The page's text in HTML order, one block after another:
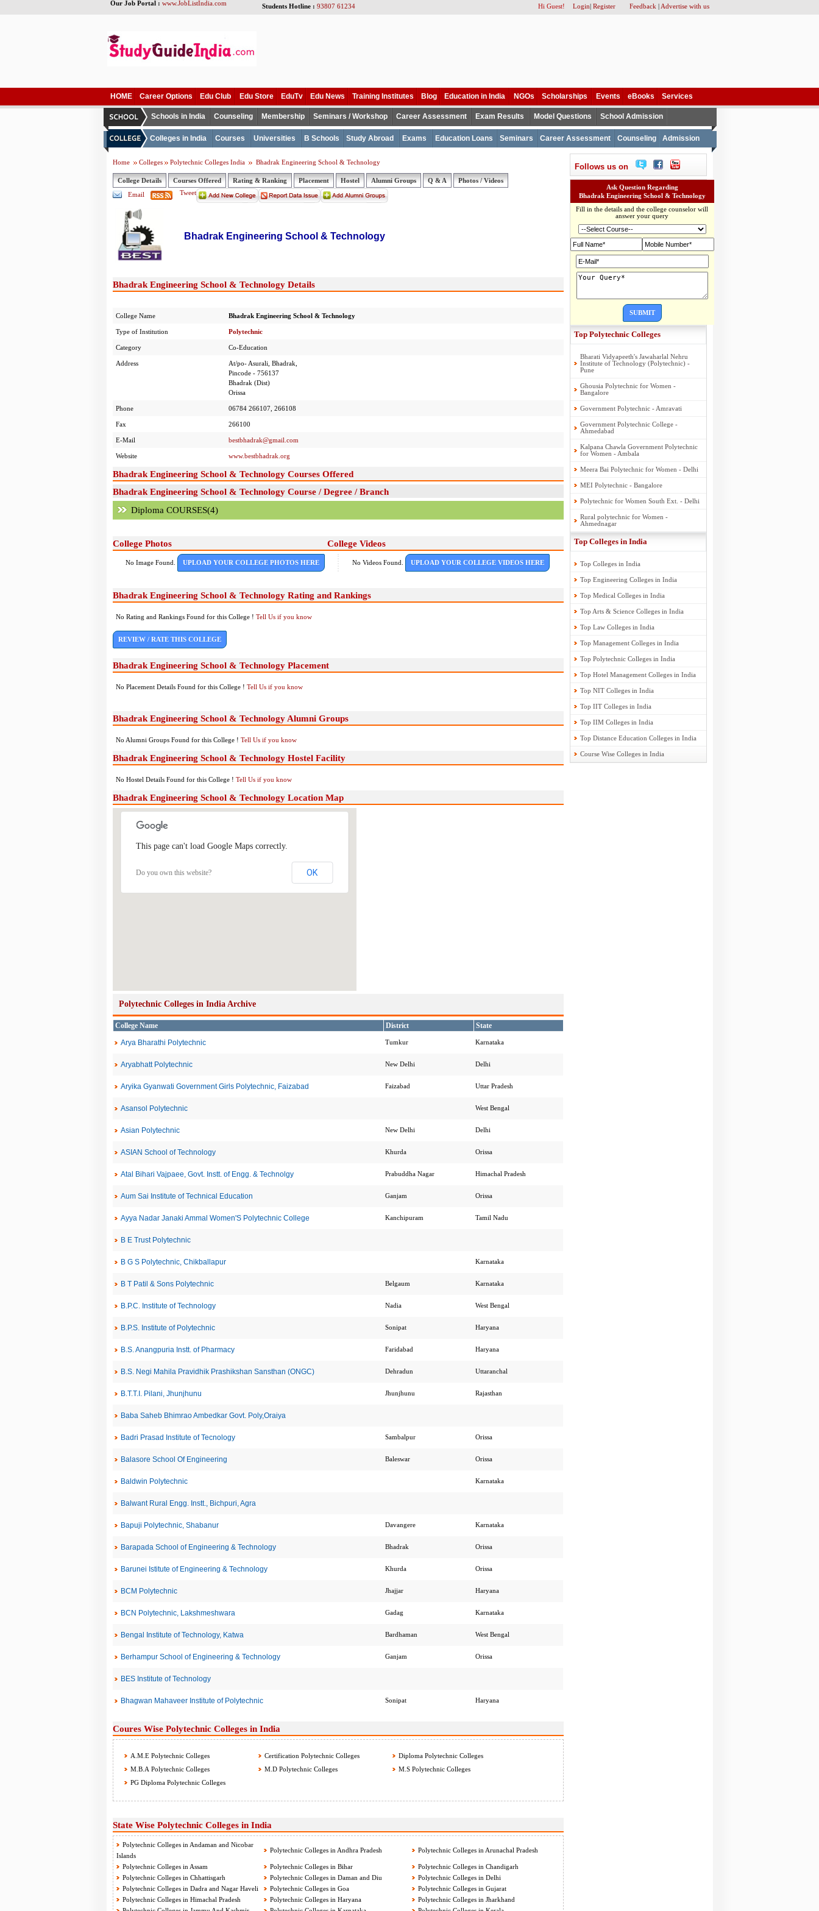
Our Job Portal : www.JobListIndia.com Students Hotline : 93807 61234 Hi Guest! Login| Register Feedback | Advertise with us
HOME Career Options Edu Club Edu Store EduTv Edu News Training Institutes Blog Education in India NGOs Scholarships Events eBooks Services
Schools in India Counseling Membership Seminars / Workshop Career Assessment Exam Results Model Questions School Admission
Colleges in India Courses Universities B Schools Study Abroad Exams Education Loans Seminars Career Assessment Counseling Admission
Home Colleges Polytechnic Colleges India Bhadrak Engineering School & Technology
College Details Courses Offered Rating & Ranking Placement Hostel Alumni Groups Q & A
Photos / Videos
Email
Tweet
Bhadrak Engineering School & Technology
Bhadrak Engineering School & Technology Details
College Name Bhadrak Engineering School & Technology
Type of Institution Polytechnic
Category Co-Education
Address
At/po- Asurali, Bhadrak,
Pincode - 756137
Bhadrak (Dist)
Orissa
Phone 06784 266107, 266108
Fax 266100
E-Mail bestbhadrak@gmail.com
Website www.bestbhadrak.org
Bhadrak Engineering School & Technology Courses Offered
Bhadrak Engineering School & Technology Course / Degree / Branch
Diploma COURSES(4)
College Photos College Videos
No Image Found. UPLOAD YOUR COLLEGE PHOTOS HERE No Videos Found. UPLOAD YOUR COLLEGE VIDEOS HERE
Bhadrak Engineering School & Technology Rating and Rankings
No Rating and Rankings Found for this College ! Tell Us if you know
REVIEW / RATE THIS COLLEGE
Bhadrak Engineering School & Technology Placement
No Placement Details Found for this College ! Tell Us if you know
Bhadrak Engineering School & Technology Alumni Groups
No Alumni Groups Found for this College ! Tell Us if you know
Bhadrak Engineering School & Technology Hostel Facility
No Hostel Details Found for this College ! Tell Us if you know
Bhadrak Engineering School & Technology Location Map
This page can't load Google Maps correctly.
Do you own this website? OK
Polytechnic Colleges in India Archive
College Name District
State
Arya Bharathi Polytechnic
Tumkur Karnataka
Aryabhatt Polytechnic New Delhi Delhi
Aryika Gyanwati Government Girls Polytechnic, Faizabad Faizabad Uttar Pradesh
Asansol Polytechnic West Bengal
Asian Polytechnic New Delhi Delhi
ASIAN School of Technology Khurda Orissa
Atal Bihari Vajpaee, Govt. Instt. of Engg. & Technolgy Prabuddha Nagar Himachal Pradesh
Aum Sai Institute of Technical Education Ganjam Orissa
Ayya Nadar Janaki Ammal Women'S Polytechnic College Kanchipuram Tamil Nadu
B E Trust Polytechnic
B G S Polytechnic, Chikballapur Karnataka
B T Patil & Sons Polytechnic Belgaum Karnataka
B.P.C. Institute of Technology Nadia West Bengal
B.P.S. Institute of Polytechnic Sonipat Haryana
B.S. Anangpuria Instt. of Pharmacy Faridabad Haryana
B.S. Negi Mahila Pravidhik Prashikshan Sansthan (ONGC) Dehradun Uttaranchal
B.T.T.I. Pilani, Jhunjhunu Jhunjhunu Rajasthan
Baba Saheb Bhimrao Ambedkar Govt. Poly,Oraiya
Badri Prasad Institute of Tecnology Sambalpur Orissa
Balasore School Of Engineering Baleswar Orissa
Baldwin Polytechnic Karnataka
Balwant Rural Engg. Instt., Bichpuri, Agra
Bapuji Polytechnic, Shabanur Davangere Karnataka
Barapada School of Engineering & Technology Bhadrak Orissa
Barunei Istitute of Engineering & Technology Khurda Orissa
BCM Polytechnic Jhajjar Haryana
BCN Polytechnic, Lakshmeshwara Gadag Karnataka
Bengal Institute of Technology, Katwa Bardhaman West Bengal
Berhampur School of Engineering & Technology Ganjam Orissa
BES Institute of Technology
Bhagwan Mahaveer Institute of Polytechnic Sonipat Haryana
Coures Wise Polytechnic Colleges in India
A.M.E Polytechnic Colleges Certification Polytechnic Colleges
Diploma Polytechnic Colleges
M.B.A Polytechnic Colleges
M.D Polytechnic Colleges
M.S Polytechnic Colleges
PG Diploma Polytechnic Colleges
State Wise Polytechnic Colleges in India
Polytechnic Colleges in Andaman and Nicobar
Islands
Polytechnic Colleges in Andhra Pradesh Polytechnic Colleges in Arunachal Pradesh
Polytechnic Colleges in Assam Polytechnic Colleges in Bihar
Polytechnic Colleges in Chandigarh
Polytechnic Colleges in Chhattisgarh
Polytechnic Colleges in Daman and Diu
Polytechnic Colleges in Delhi
Polytechnic Colleges in Dadra and Nagar Haveli
Polytechnic Colleges in Goa
Polytechnic Colleges in Gujarat
Polytechnic Colleges in Himachal Pradesh
Polytechnic Colleges in Haryana
Polytechnic Colleges in Jharkhand
Follows us on
Ask Question Regarding
Bhadrak Engineering School & Technology
Fill in the details and the college counselor will
answer your query
SUBMIT
Top Polytechnic Colleges
Bharati Vidyapeeth's Jawaharlal Nehru
Institute of Technology (Polytechnic) -
Pune
Ghousia Polytechnic for Women -
Bangalore
Government Polytechnic - Amravati
Government Polytechnic College -
Ahmedabad
Kalpana Chawla Government Polytechnic
for Women - Ambala
Meera Bai Polytechnic for Women - Delhi
MEI Polytechnic - Bangalore
Polytechnic for Women South Ext. - Delhi
Rural polytechnic for Women -
Ahmednagar
Top Colleges in India
Top Colleges in India
Top Engineering Colleges in India
Top Medical Colleges in India
Top Arts & Science Colleges in India
Top Law Colleges in India
Top Management Colleges in India
Top Polytechnic Colleges in India
Top Hotel Management Colleges in India
Top NIT Colleges in India
Top IIT Colleges in India
Top IIM Colleges in India
Top Distance Education Colleges in India
Course Wise Colleges in India